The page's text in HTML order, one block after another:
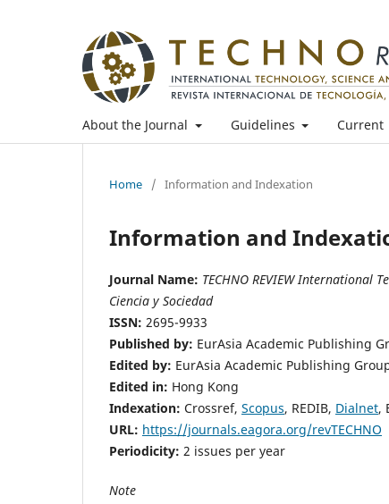
About the Journal Guidelines Current
Home / Information and Indexation
Information and
Journal Name: TECHNO REVIEW International
Ciencia y Sociedad
ISSN: 2695-9933
Published by: EurAsia Academic Publishing
Edited by: EurAsia Academic Publishing
Edited in: Hong Kong
Indexation: Crossref, Scopus, REDIB, Dialnet,
URL: https://journals.eagora.org/revTECHNO
Periodicity: 2 issues per year
Note